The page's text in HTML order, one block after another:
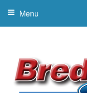
Menu